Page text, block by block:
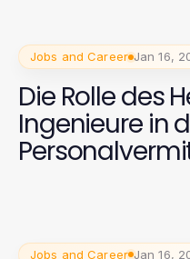
Jobs and Career Jan 16,
Die Rolle des
Ingenieure in
Jobs and Career Jan 16,